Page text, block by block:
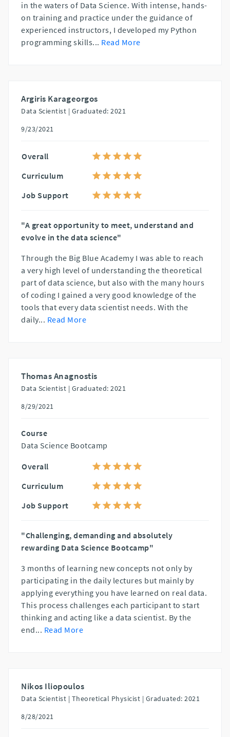
in the waters of Data Science. With intense, hands-
on training and practice under the guidance of
experienced instructors, I developed my Python
programming skills... Read More
Argiris Karageorgos
Data Scientist | Graduated: 2021
9/23/2021
Overall
Curriculum
Job Support
"A great opportunity to meet, understand and
evolve in the data science"
Through the Big Blue Academy I was able to reach
a very high level of understanding the theoretical
part of data science, but also with the many hours
of coding I gained a very good knowledge of the
tools that every data scientist needs. With the
daily... Read More
Thomas Anagnostis
Data Scientist | Graduated: 2021
8/29/2021
Course
Data Science Bootcamp
Overall
Curriculum
Job Support
"Challenging, demanding and absolutely
rewarding Data Science Bootcamp"
3 months of learning new concepts not only by
participating in the daily lectures but mainly by
applying everything you have learned on real data.
This process challenges each participant to start
thinking and acting like a data scientist. By the
end... Read More
Nikos Iliopoulos
Data Scientist | Theoretical Physicist | Graduated: 2021
8/28/2021